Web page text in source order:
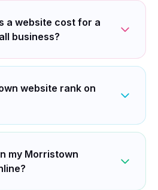
a website cost for a
business?
website rank on
my Morristown